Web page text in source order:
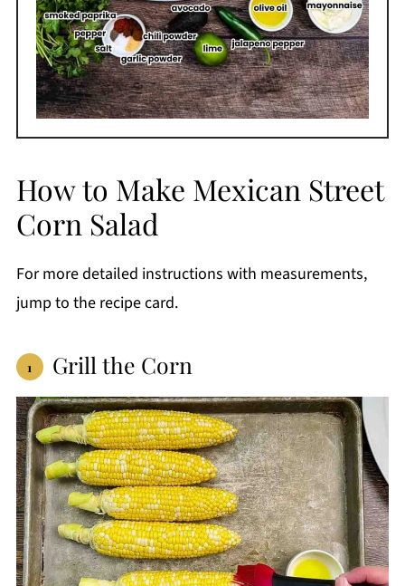
How to Make Mexican Street
Corn Salad
For more detailed instructions with measurements,
jump to the recipe card.
Grill the Corn